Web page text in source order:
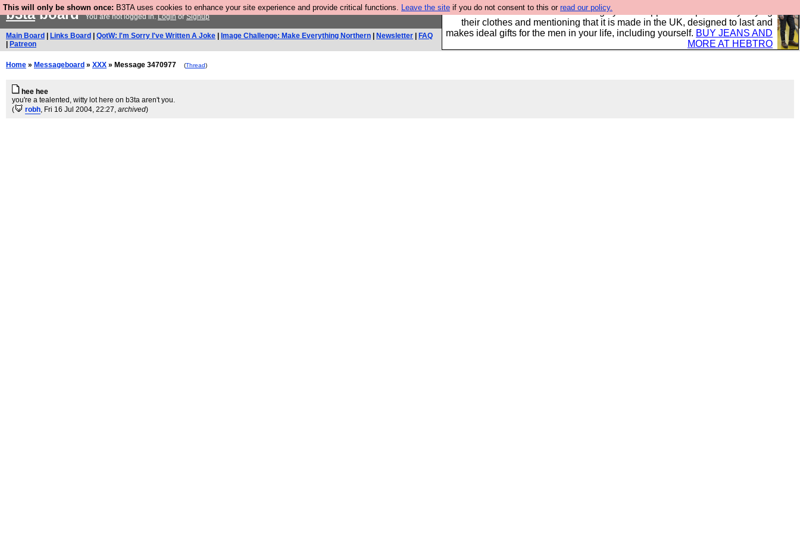
This will only be shown once: B3TA uses cookies to enhance your site experience and provide critical functions. Leave the site if you do not consent to this or read our policy.
Well this is the bit where we encourage you to support our sponsors by buying
their clothes and mentioning that it is made in the UK, designed to last and
makes ideal gifts for the men in your life, including yourself. BUY JEANS AND
MORE AT HEBTRO
b3taboardYou are not logged in.LoginorSignup
Main Board Links Board QotW: I'm Sorry I've Written A Joke Image Challenge: Make Everything Northern Newsletter
FAQ
Patreon
Home » Messageboard » XXX » Message 3470977 (Thread)
hee hee
you're a tealented, witty lot here on b3ta aren't you.
(
robh, Fri 16 Jul 2004, 22:27, archived)